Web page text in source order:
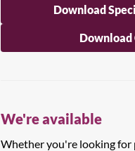
Download
Download
We're available
Whether you're looking